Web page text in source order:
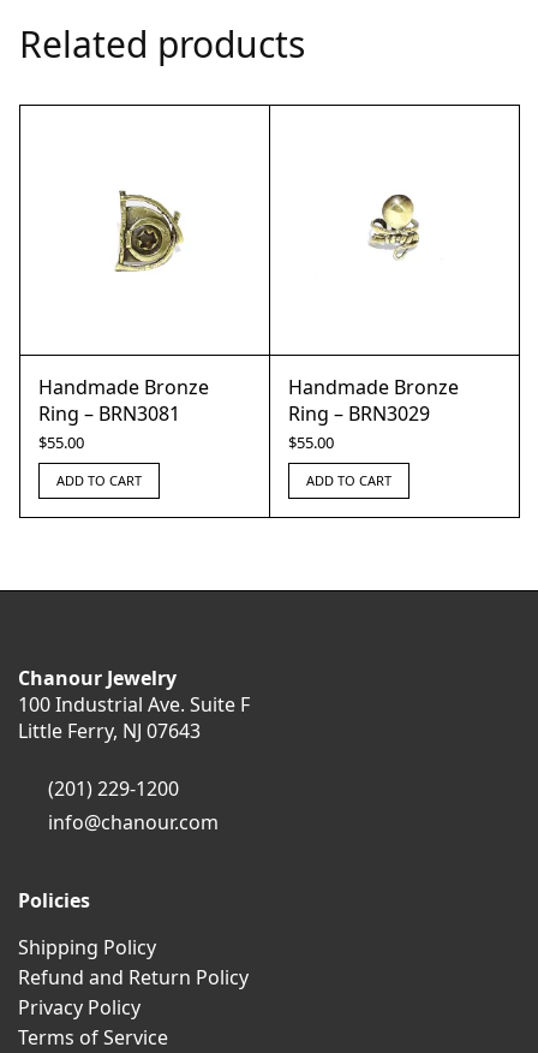
Related products
Handmade Bronze
Ring – BRN3081
$55.00
ADD TO CART
Handmade Bronze
Ring – BRN3029
$55.00
ADD TO CART
Chanour Jewelry
100 Industrial Ave. Suite F
Little Ferry, NJ 07643
(201) 229-1200
info@chanour.com
Policies
Shipping Policy
Refund and Return Policy
Privacy Policy
Terms of Service